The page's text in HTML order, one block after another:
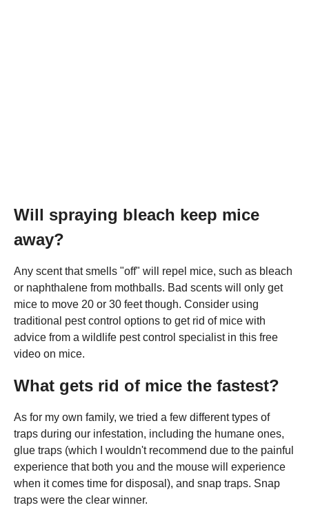
Will spraying bleach keep mice
away?
Any scent that smells "off" will repel mice, such as bleach
or naphthalene from mothballs. Bad scents will only get
mice to move 20 or 30 feet though. Consider using
traditional pest control options to get rid of mice with
advice from a wildlife pest control specialist in this free
video on mice.
What gets rid of mice the fastest?
As for my own family, we tried a few different types of
traps during our infestation, including the humane ones,
glue traps (which I wouldn't recommend due to the painful
experience that both you and the mouse will experience
when it comes time for disposal), and snap traps. Snap
traps were the clear winner.